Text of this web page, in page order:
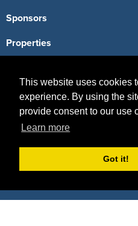
This website uses cookies
experience. By using the
provide consent to our use
Learn more
Got it!
Sponsors
Properties
Deals